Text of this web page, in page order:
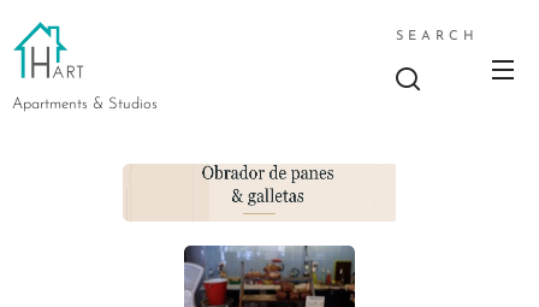
Apartments & Studios
SEARCH